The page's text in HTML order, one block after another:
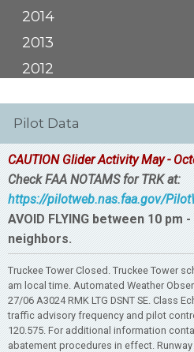
2014
2013
2012
Pilot Data
CAUTION Glider Activity May -
Check FAA NOTAMS for TRK at:
https://pilotweb.nas.faa.gov/
AVOID FLYING between 10
neighbors.
Truckee Tower Closed. Truckee Tower
am local time. Automated Weather
27/06 A3024 RMK LTG DSNT SE. Class
traffic advisory frequency and pilot
120.575. For additional information
abatement procedures in effect. Runway